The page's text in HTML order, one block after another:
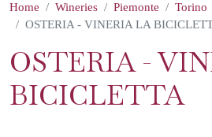
Home Wineries Piemonte Torino
OSTERIA - VINERIA LA
OSTERIA -
BICICLETTA